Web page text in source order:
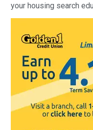
your housing search